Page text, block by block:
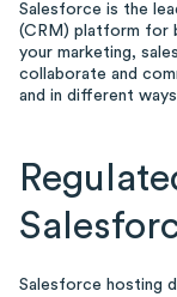
Salesforce is the
(CRM) platform for
your marketing,
collaborate and
and in different
Salesforce hosting